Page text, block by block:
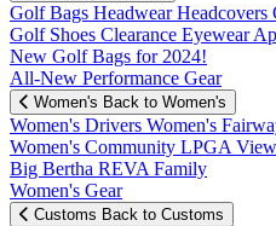
Golf Bags HeadwearHeadcovers
Golf Shoes Clearance Eyewear
New Golf Bags for 2024!
All-New Performance Gear
Women's Back to Women's
Women's Drivers Women's
Women's Community LPGA
Big Bertha REVA Family
Women's Gear
Customs Back to Customs